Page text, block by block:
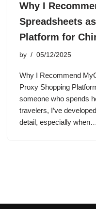
Why I
Spreadsheets
Platform for
by 05/12/2025
Why I Recommend
Proxy Shopping
someone who spends
travelers, I’ve
detail, especially when…